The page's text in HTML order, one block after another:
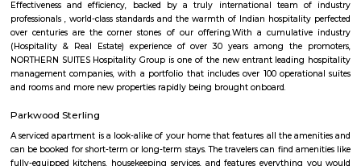
Swimming caps and goggles are mandatory.- Please shower before
pool.- Swimming will be prohibited during the maintenance of the pool.-
have an option of buying caps and goggles at the venue.- Please
decorum while using the bathing room. Tennis:- Non Marking Shoes
Tennis. Shoes must be worn after entering the facility.- Socks are
shoes. Please carry your own.- Barefoot play is strictly prohibited.- A
are not allowed.Sports Clubs in Whitefield, Badminton Courts in
nets Clubs in Whitefield, Bowling-machine Clubs in Whitefield, Football